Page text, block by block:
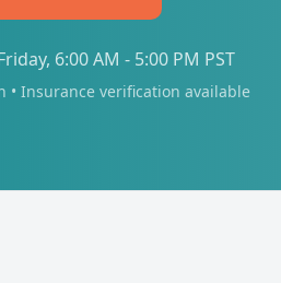
6:00 AM - 5:00 PM PST
• Insurance verification available